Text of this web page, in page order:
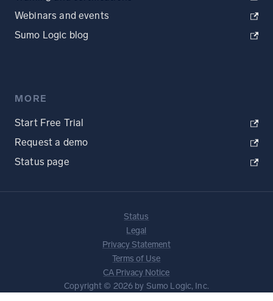
Webinars and events
Sumo Logic blog
MORE
Start Free Trial
Request a demo
Status page
Status
Legal
Privacy Statement
Terms of Use
CA Privacy Notice
Copyright © 2026 by Sumo Logic, Inc.